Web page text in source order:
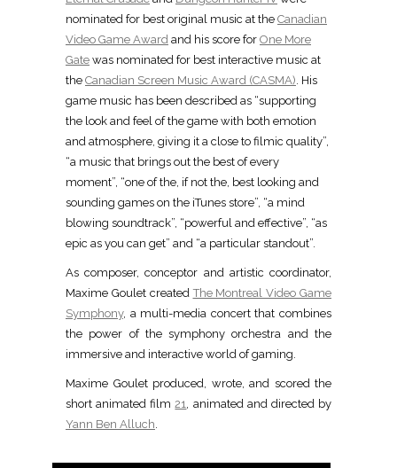
nominated for best original music at the Canadian
Video Game Award and his score for One More
Gate was nominated for best interactive music at
the Canadian Screen Music Award (CASMA). His
game music has been described as “supporting
the look and feel of the game with both emotion
and atmosphere, giving it a close to filmic quality”,
“a music that brings out the best of every
moment”, “one of the, if not the, best looking and
sounding games on the iTunes store”, “a mind
blowing soundtrack”, “powerful and effective”, “as
epic as you can get” and “a particular standout”.
As composer, conceptor and artistic coordinator,
Maxime Goulet createdThe Montreal Video Game
Symphony, a multi-media concert that combines
the power of the symphony orchestra and the
immersive and interactive world of gaming.
Maxime Goulet produced, wrote, and scored the
short animated film21, animated and directed by
Yann Ben Alluch.